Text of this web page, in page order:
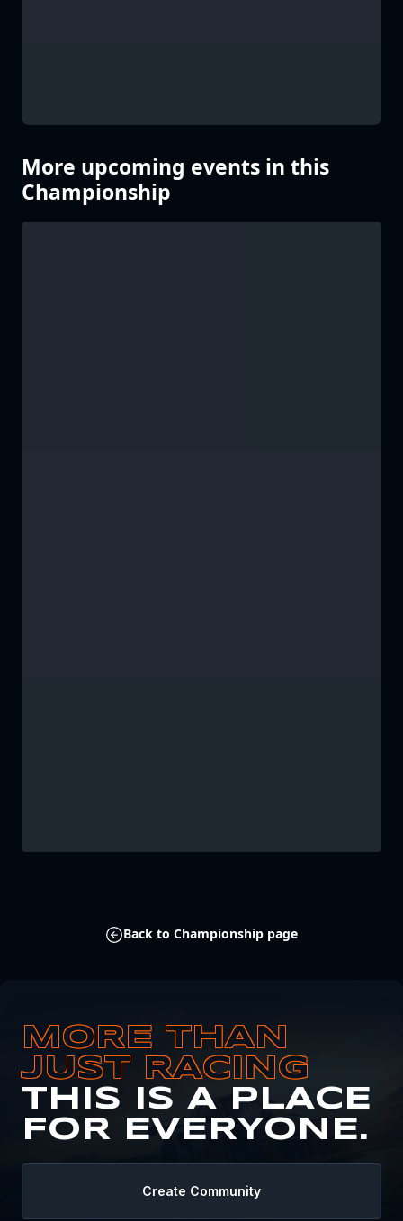
More upcoming events in this
Championship
Back to Championship page
MORE THAN
JUST RACING
THIS IS A PLACE
FOR EVERYONE.
Create Community